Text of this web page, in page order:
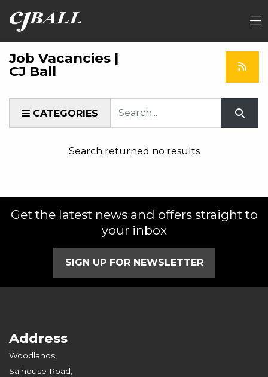
Job Vacancies |
CJ Ball
CATEGORIES
Search returned no results
Get the latest news and offers straight to
your inbox
SIGN UP FOR NEWSLETTER
Address
Woodlands,
Salhouse Road,